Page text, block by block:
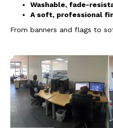
Washable, fade-
A soft, professional
From banners and flags to